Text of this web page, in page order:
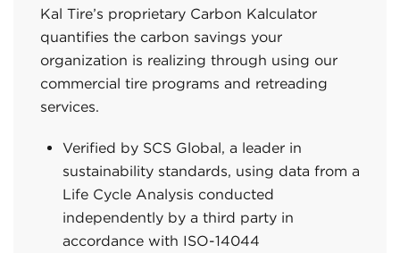
Kal Tire’s proprietary Carbon Kalculator
quantifies the carbon savings your
organization is realizing through using our
commercial tire programs and retreading
services.
Verified by SCS Global, a leader in
sustainability standards, using data from a
Life Cycle Analysis conducted
independently by a third party in
accordance with ISO-14044